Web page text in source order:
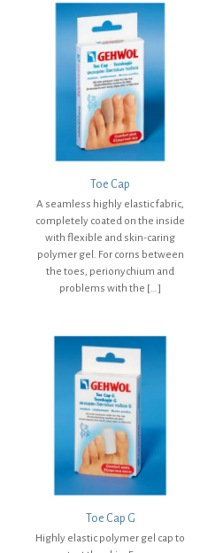
Toe Cap
A seamless highly elastic fabric,
completely coated on the inside
with flexible and skin-caring
polymer gel. For corns between
the toes, perionychium and
problems with the […]
Toe Cap G
Highly elastic polymer gel cap to